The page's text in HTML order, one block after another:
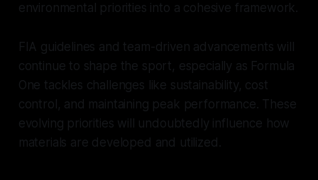
environmental priorities into a cohesive framework.
FIA guidelines and team-driven advancements will
continue to shape the sport, especially as Formula
One tackles challenges like sustainability, cost
control, and maintaining peak performance. These
evolving priorities will undoubtedly influence how
materials are developed and utilized.